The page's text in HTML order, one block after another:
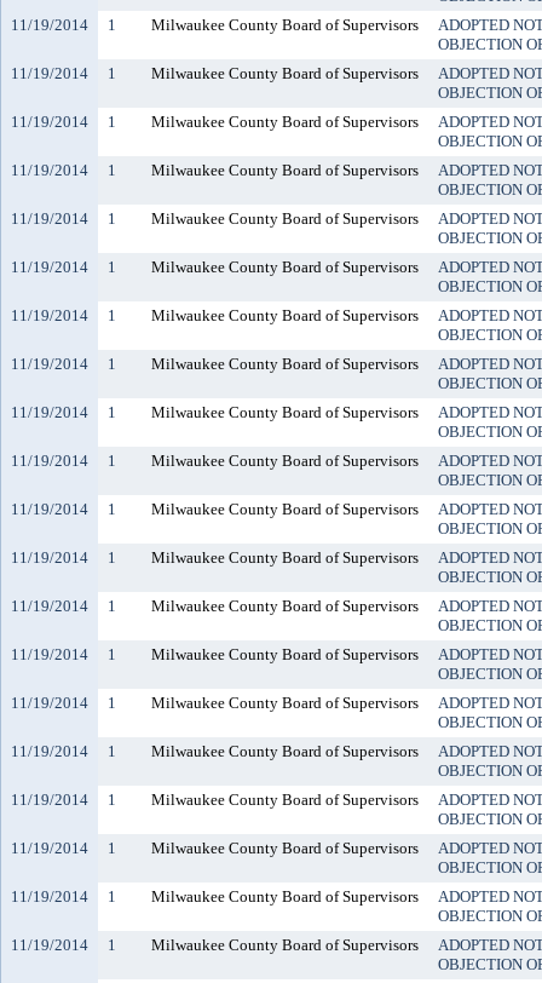
11/19/2014
1 Milwaukee County Board of Supervisors
ADOPTED
OBJECTION
11/19/2014
1 Milwaukee County Board of Supervisors
ADOPTED
OBJECTION
11/19/2014
1 Milwaukee County Board of Supervisors
ADOPTED
OBJECTION
11/19/2014
1 Milwaukee County Board of Supervisors
ADOPTED
OBJECTION
11/19/2014
1 Milwaukee County Board of Supervisors
ADOPTED
OBJECTION
11/19/2014
1 Milwaukee County Board of Supervisors
ADOPTED
OBJECTION
11/19/2014
1 Milwaukee County Board of Supervisors
ADOPTED
OBJECTION
11/19/2014
1 Milwaukee County Board of Supervisors
ADOPTED
OBJECTION
11/19/2014
1 Milwaukee County Board of Supervisors
ADOPTED
OBJECTION
11/19/2014
1 Milwaukee County Board of Supervisors
ADOPTED
OBJECTION
11/19/2014
1 Milwaukee County Board of Supervisors
ADOPTED
OBJECTION
11/19/2014
1 Milwaukee County Board of Supervisors
ADOPTED
OBJECTION
11/19/2014
1 Milwaukee County Board of Supervisors
ADOPTED
OBJECTION
11/19/2014
1 Milwaukee County Board of Supervisors
ADOPTED
OBJECTION
11/19/2014
1 Milwaukee County Board of Supervisors
ADOPTED
OBJECTION
11/19/2014
1 Milwaukee County Board of Supervisors
ADOPTED
OBJECTION
11/19/2014
1 Milwaukee County Board of Supervisors
ADOPTED
OBJECTION
11/19/2014
1 Milwaukee County Board of Supervisors
ADOPTED
OBJECTION
11/19/2014
1 Milwaukee County Board of Supervisors
ADOPTED
OBJECTION
11/19/2014
1 Milwaukee County Board of Supervisors
ADOPTED
OBJECTION